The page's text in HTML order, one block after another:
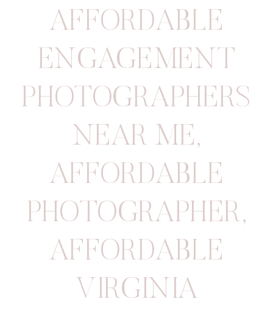
AFFORDABLE
ENGAGEMENT
PHOTOGRAPHERS
NEAR ME,
AFFORDABLE
PHOTOGRAPHER,
AFFORDABLE
VIRGINIA